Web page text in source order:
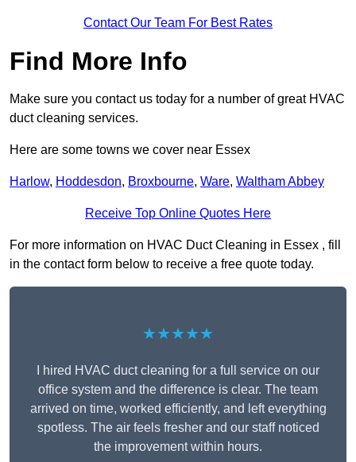
Contact Our Team For Best Rates
Find More Info
Make sure you contact us today for a number of great HVAC
duct cleaning services.
Here are some towns we cover near Essex
Harlow, Hoddesdon, Broxbourne, Ware, Waltham Abbey
Receive Top Online Quotes Here
For more information on HVAC Duct Cleaning in Essex , fill
in the contact form below to receive a free quote today.
★★★★★
I hired HVAC duct cleaning for a full service on our
office system and the difference is clear. The team
arrived on time, worked efficiently, and left everything
spotless. The air feels fresher and our staff noticed
the improvement within hours.